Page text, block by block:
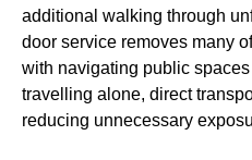
additional walking through
door service removes many
with navigating public
travelling alone, direct
reducing unnecessary